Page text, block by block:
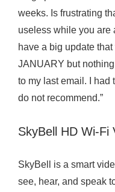
weeks. Is frustrating
useless while you are
have a big update
JANUARY but
to my last email. I had
do not recommend.”
SkyBell HD Wi-Fi
SkyBell is a smart
see, hear, and speak